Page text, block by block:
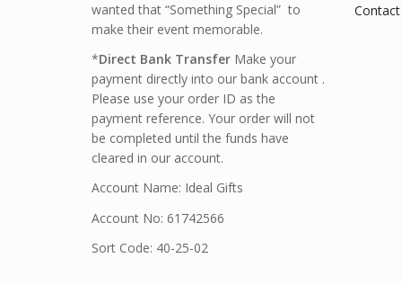
wanted that “Something Special” to
make their event memorable.
*Direct Bank Transfer Make your
payment directly into our bank account .
Please use your order ID as the
payment reference. Your order will not
be completed until the funds have
cleared in our account.
Account Name: Ideal Gifts
Account No: 61742566
Sort Code: 40-25-02
Contact